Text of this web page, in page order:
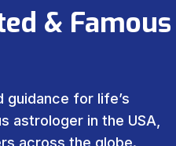
&
guidance for life’s
astrologer in the USA,
across the globe.